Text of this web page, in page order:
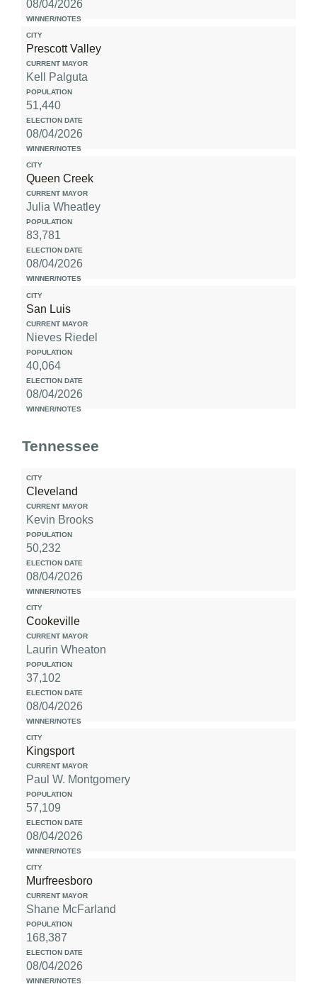
08/04/2026
Prescott Valley
Kell Palguta
51,440
08/04/2026
Queen Creek
Julia Wheatley
83,781
08/04/2026
San Luis
Nieves Riedel
40,064
08/04/2026
Tennessee
Cleveland
Kevin Brooks
50,232
08/04/2026
Cookeville
Laurin Wheaton
37,102
08/04/2026
Kingsport
Paul W. Montgomery
57,109
08/04/2026
Murfreesboro
Shane McFarland
168,387
08/04/2026